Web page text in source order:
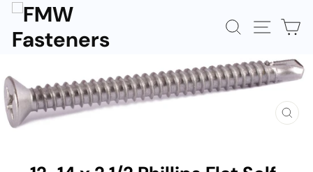
content
SEARCHSITE